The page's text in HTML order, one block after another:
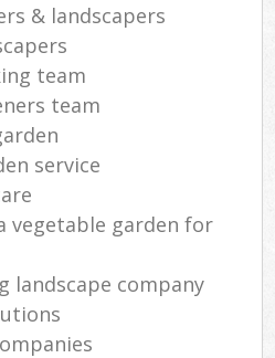
& landscapers
team
team
service
vegetable garden for
landscape company